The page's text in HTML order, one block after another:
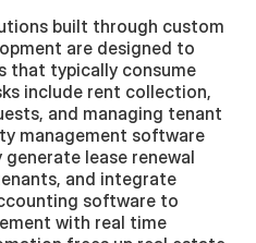
built through custom
are designed to
that typically consume
include rent collection,
and managing tenant
management software
lease renewal
and integrate
software to
with real time